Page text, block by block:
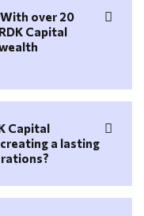
over 20
Capital
Capital
a lasting